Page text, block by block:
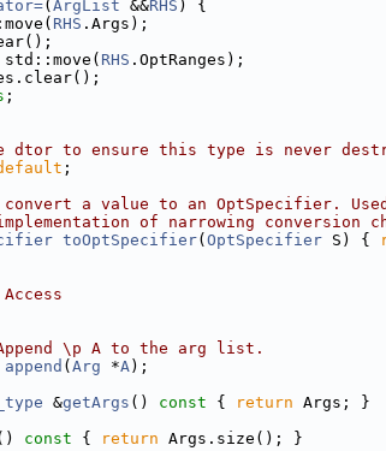
( ArgList &&RHS ) {
RHS .Args);
RHS .OptRanges);
;
to ensure this type is never
;
a value to an OptSpecifier. Used
of narrowing conversion
toOptSpecifier( OptSpecifier S) {
Access
\p A to the arg list.
append ( Arg *A);
&getArgs () const { return Args; }
const { return Args.size(); }